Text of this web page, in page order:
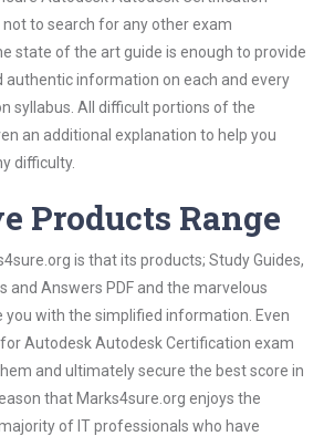
not to search for any other exam
state of the art guide is enough to provide
authentic information on each and every
syllabus. All difficult portions of the
an additional explanation to help you
difficulty.
Products Range
is that its products; Study Guides,
and Answers PDF and the marvelous
you with the simplified information. Even
Autodesk Autodesk Certification exam
and ultimately secure the best score in
that Marks4sure.org enjoys the
of IT professionals who have